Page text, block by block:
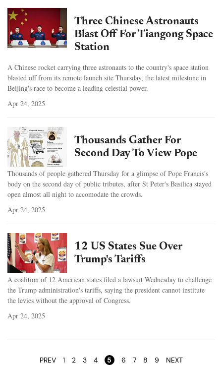
Three Chinese Astronauts
Blast Off For Tiangong Space
Station
A Chinese rocket carrying three astronauts to the country's space station
blasted off from its remote launch site Thursday, the latest milestone in
Beijing's race to become a leading celestial power.
Apr 24, 2025
Thousands Gather For
Second Day To View Pope
Thousands of people gathered Thursday for a glimpse of Pope Francis's
body on the second day of public tributes, after St Peter's Basilica stayed
open almost all night to accomodate the crowds.
Apr 24, 2025
12 US States Sue Over
Trump's Tariffs
A coalition of 12 American states filed a lawsuit Wednesday to challenge
the Trump administration's tariffs, saying the president cannot institute
the levies without the approval of Congress.
Apr 24, 2025
PREV 1 2 3 4 5 6 7 8 9 NEXT